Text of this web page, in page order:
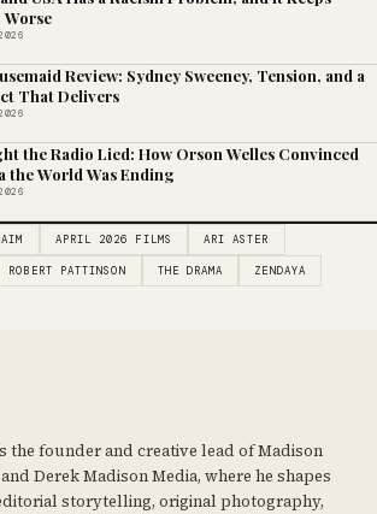
Review: Sydney Sweeney, Tension, and a
That Delivers
the Radio Lied: How Orson Welles Convinced
the World Was Ending
APRIL 2026 FILMS ARI ASTER
ROBERT PATTINSON THE DRAMA ZENDAYA
the founder and creative lead of Madison
Derek Madison Media, where he shapes
storytelling, original photography,